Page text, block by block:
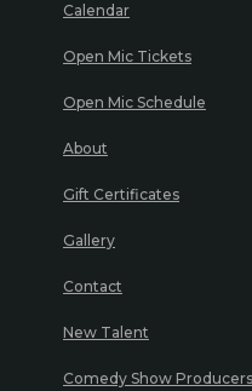
Calendar
Open Mic Tickets
Open Mic Schedule
About
Gift Certificates
Gallery
Contact
New Talent
Comedy Show Producers